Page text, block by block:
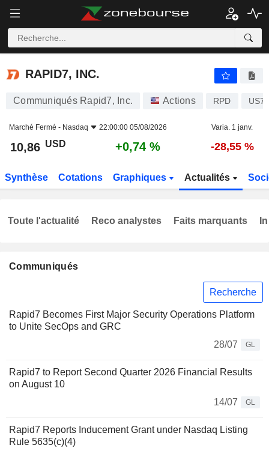
RAPID7, INC.
RAPID7, INC.
Communiqués Rapid7, Inc. Actions RPD
Marché Fermé - Nasdaq 22:00:00 05/08/2026 Varia. 1 janv.
10,86 USD +0,74 % -28,55 %
Synthèse Cotations Graphiques Actualités
Communiqués
Recherche
Rapid7 Becomes First Major Security Operations Platform
to Unite SecOps and GRC
28/07
GL
Rapid7 to Report Second Quarter 2026 Financial Results
on August 10
14/07
GL
Rapid7 Reports Inducement Grant under Nasdaq Listing
Rule 5635(c)(4)
Toute l'actualité Reco analystes Faits marquants